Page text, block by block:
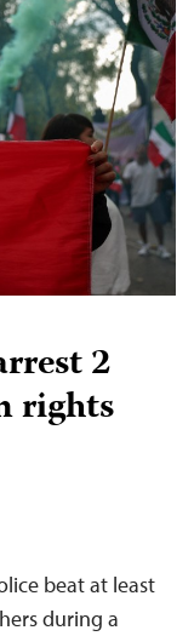
2
rights
beat at least
during a